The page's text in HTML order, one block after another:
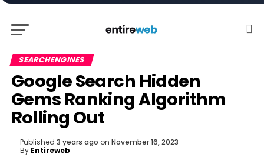
SEARCHENGINES
Google Search Hidden
Gems Ranking Algorithm
Rolling Out
Published 3 years ago on November 16, 2023
By Entireweb